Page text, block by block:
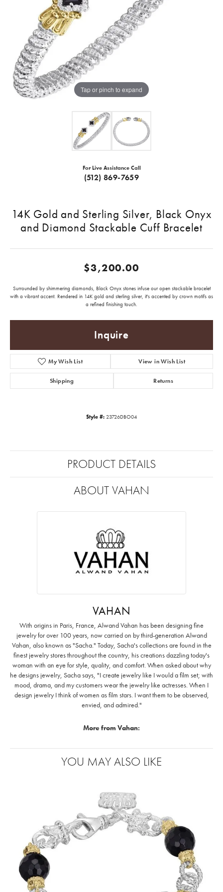
Tap or pinch to expand
For Live Assistance Call
(512) 869-7659
14K Gold and Sterling Silver, Black Onyx
and Diamond Stackable Cuff Bracelet
$3,200.00
Surrounded by shimmering diamonds, Black Onyx stones infuse our open stackable bracelet
with a vibrant accent. Rendered in 14K gold and sterling silver, it's accented by crown motifs as
a refined finishing touch.
Inquire
My Wish List View in Wish List
Shipping Returns
Style #: 23726DBO04
PRODUCT DETAILS
ABOUT VAHAN
VAHAN
With origins in Paris, France, Alwand Vahan has been designing fine
jewelry for over 100 years, now carried on by third-generation Alwand
Vahan, also known as "Sacha." Today, Sacha's collections are found in the
finest jewelry stores throughout the country, his creations dazzling today's
woman with an eye for style, quality, and comfort. When asked about why
he designs jewelry, Sacha says, "I create jewelry like I would a film set; with
mood, drama, and my customers wear the jewelry like actresses. When I
design jewelry I think of women as film stars. I want them to be observed,
envied, and admired."
More from Vahan:
YOU MAY ALSO LIKE